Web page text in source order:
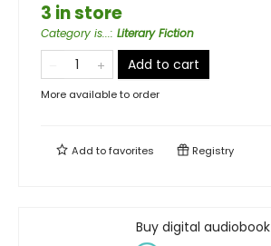
3 in store
Category is...: Literary Fiction
Add to cart
More available to order
Add tofavorites Registry
Buy digital audiobook